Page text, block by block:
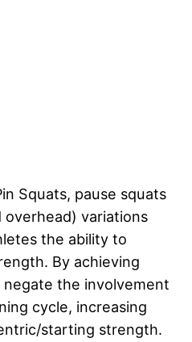
Squats, pause squats
variations
the ability to
By achieving
the involvement
cycle, increasing
starting strength.